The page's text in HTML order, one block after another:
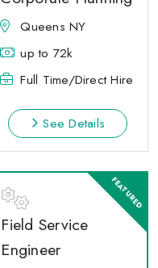
Queens NY
up to 72k
Full Time/Direct Hire
See Details
Field Service
Engineer